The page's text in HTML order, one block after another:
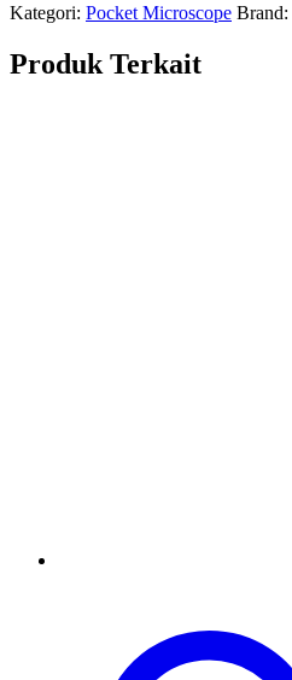
Kategori: Pocket Microscope Brand:
Produk Terkait